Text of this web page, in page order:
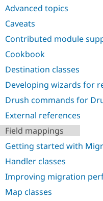
Advanced topics
Caveats
Contributed module
Cookbook
Destination classes
Developing wizards for
Drush commands for
External references
Field mappings
Getting started with
Handler classes
Improving migration
Map classes